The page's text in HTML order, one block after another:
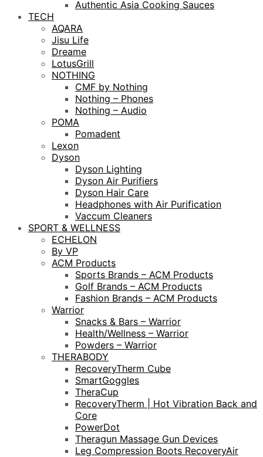
Authentic Asia Cooking Sauces
TECH
AQARA
Jisu Life
Dreame
LotusGrill
NOTHING
CMF by Nothing
Nothing – Phones
Nothing – Audio
POMA
Pomadent
Lexon
Dyson
Dyson Lighting
Dyson Air Purifiers
Dyson Hair Care
Headphones with Air Purification
Vaccum Cleaners
SPORT & WELLNESS
ECHELON
By VP
ACM Products
Sports Brands – ACM Products
Golf Brands – ACM Products
Fashion Brands – ACM Products
Warrior
Snacks & Bars – Warrior
Health/Wellness – Warrior
Powders – Warrior
THERABODY
RecoveryTherm Cube
SmartGoggles
TheraCup
RecoveryTherm | Hot Vibration Back and
Core
PowerDot
Theragun Massage Gun Devices
Leg Compression Boots RecoveryAir